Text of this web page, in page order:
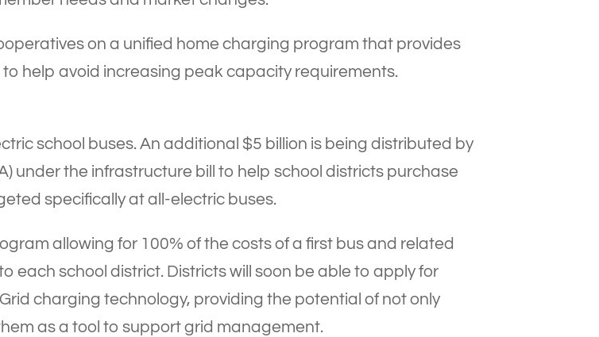
on a unified home charging program that provides
help avoid increasing peak capacity requirements.
school buses. An additional $5 billion is being distributed by
under the infrastructure bill to help school districts purchase
specifically at all-electric buses.
allowing for 100% of the costs of a first bus and related
each school district. Districts will soon be able to apply for
charging technology, providing the potential of not only
as a tool to support grid management.